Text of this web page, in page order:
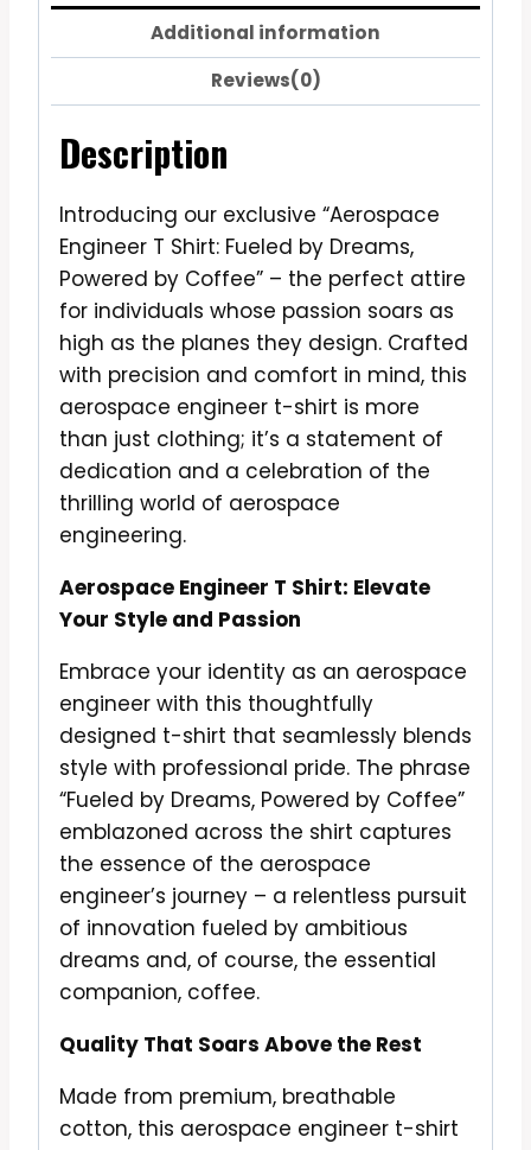
Additional information
Reviews(0)
Description
Introducing our exclusive “Aerospace
Engineer T Shirt: Fueled by Dreams,
Powered by Coffee” – the perfect attire
for individuals whose passion soars as
high as the planes they design. Crafted
with precision and comfort in mind, this
aerospace engineer t-shirt is more
than just clothing; it’s a statement of
dedication and a celebration of the
thrilling world of aerospace
engineering.
Aerospace Engineer T Shirt: Elevate
Your Style and Passion
Embrace your identity as an aerospace
engineer with this thoughtfully
designed t-shirt that seamlessly blends
style with professional pride. The phrase
“Fueled by Dreams, Powered by Coffee”
emblazoned across the shirt captures
the essence of the aerospace
engineer’s journey – a relentless pursuit
of innovation fueled by ambitious
dreams and, of course, the essential
companion, coffee.
Quality That Soars Above the Rest
Made from premium, breathable
cotton, this aerospace engineer t-shirt